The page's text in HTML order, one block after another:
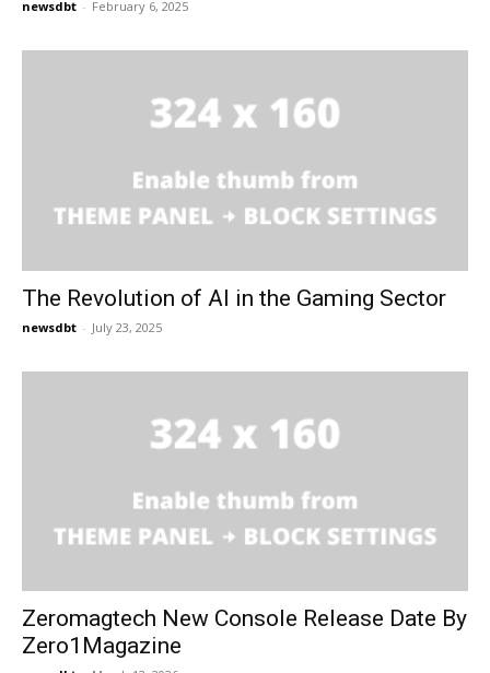
newsdbt - February 6, 2025
The Revolution of AI in the Gaming Sector
newsdbt - July 23, 2025
Zeromagtech New Console Release Date By
Zero1Magazine